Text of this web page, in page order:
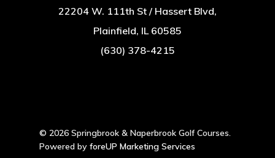
22204 W. 111th St / Hassert Blvd,
Plainfield, IL 60585
(630) 378-4215
© 2026 Springbrook & Naperbrook Golf Courses.
Powered by foreUP Marketing Services